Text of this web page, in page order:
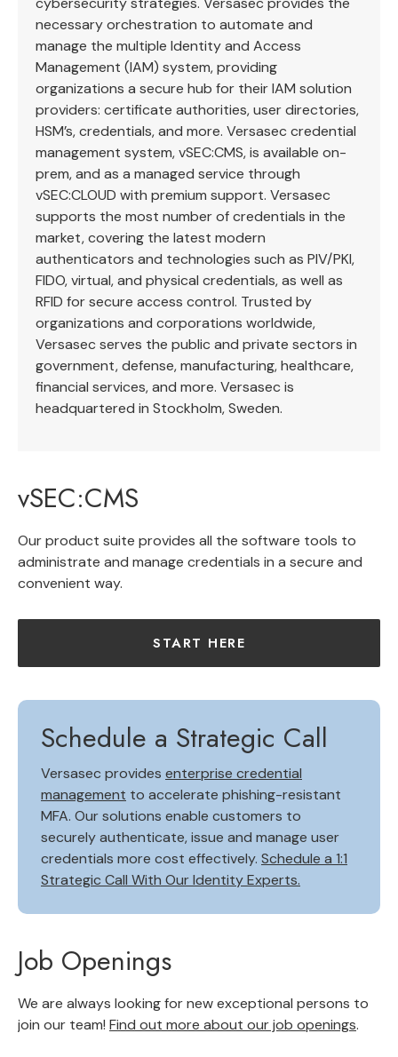
necessary orchestration to automate and
manage the multiple Identity and Access
Management (IAM) system, providing
organizations a secure hub for their IAM solution
providers: certificate authorities, user directories,
HSM’s, credentials, and more. Versasec credential
management system, vSEC:CMS, is available on-
prem, and as a managed service through
vSEC:CLOUD with premium support. Versasec
supports the most number of credentials in the
market, covering the latest modern
authenticators and technologies such as PIV/PKI,
FIDO, virtual, and physical credentials, as well as
RFID for secure access control. Trusted by
organizations and corporations worldwide,
Versasec serves the public and private sectors in
government, defense, manufacturing, healthcare,
financial services, and more. Versasec is
headquartered in Stockholm, Sweden.
vSEC:CMS
Our product suite provides all the software tools to
administrate and manage credentials in a secure and
convenient way.
START HERE
Schedule a Strategic Call
Versasec provides enterprise credential
management to accelerate phishing-resistant
MFA. Our solutions enable customers to
securely authenticate, issue and manage user
credentials more cost effectively. Schedule a 1:1
Strategic Call With Our Identity Experts.
Job Openings
We are always looking for new exceptional persons to
join our team! Find out more about our job openings.